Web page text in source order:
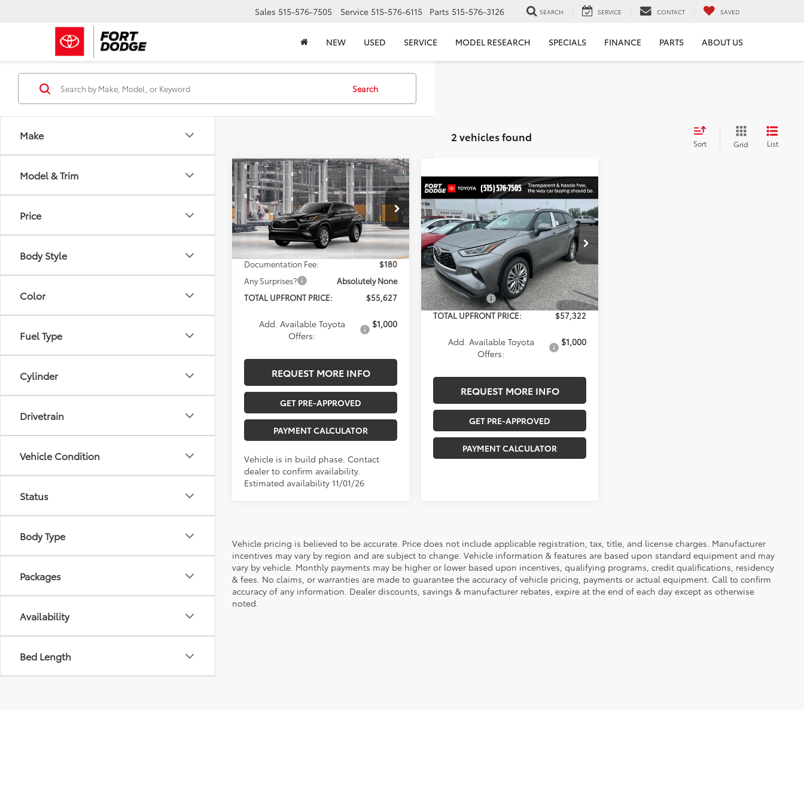
Sales 515-576-7505 Service 515-576-6115 Parts 515-576-3126 SEARCH SERVICE CONTACT SAVED
NEW USED SERVICE MODEL RESEARCH SPECIALS FINANCE PARTS ABOUT US
Make
Model & Trim
Price
Body Style
Color
Fuel Type
Cylinder
Drivetrain
Vehicle Condition
Status
Body Type
Packages
Availability
Bed Length
Search
2 vehicles found Sort Grid List
2026Toyota Highlander
Limited
VIN:5TDKDRBH4TS37A829Model:6956
In Production Ext. Int.
$55,627
TOTAL UPFRONT PRICE
Less
TSRP:
$55,447
Documentation Fee:
$180
Any Surprises?
Absolutely None
TOTAL UPFRONT PRICE:
$55,627
Add. Available Toyota
Offers:
$1,000
REQUEST MORE INFO
GET PRE-APPROVED
PAYMENT CALCULATOR
Vehicle is in build phase. Contact
dealer to confirm availability.
Estimated availability 11/01/26
Compare Vehicle
2026Toyota Highlander
Platinum
VIN: 5TDKDRBH4TS614801 Stock:210595
Model:6957
In Stock Ext. Int.
$57,322
TOTAL UPFRONT PRICE
Less
TSRP:
$57,142
Documentation Fee:
$180
Any Surprises?
Absolutely None
TOTAL UPFRONT PRICE:
$57,322
Add. Available Toyota
Offers:
$1,000
REQUEST MORE INFO
GET PRE-APPROVED
PAYMENT CALCULATOR
Compare Vehicle
Vehicle pricing is believed to be accurate. Price does not include applicable registration, tax, title, and license charges. Manufacturer
incentives may vary by region and are subject to change. Vehicle information & features are based upon standard equipment and may
vary by vehicle. Monthly payments may be higher or lower based upon incentives, qualifying programs, credit qualifications, residency
& fees. No claims, or warranties are made to guarantee the accuracy of vehicle pricing, payments or actual equipment. Call to confirm
accuracy of any information. Dealer discounts, savings & manufacturer rebates, expire at the end of each day except as otherwise
noted.